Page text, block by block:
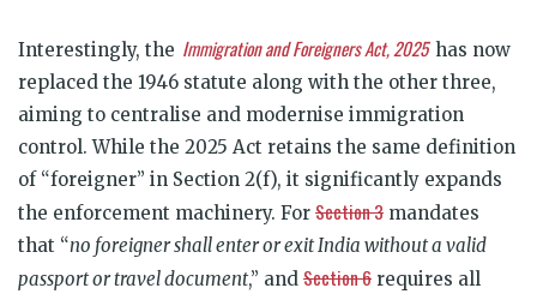
Interestingly, the Immigration and Foreigners Act, 2025 has now
replaced the 1946 statute along with the other three,
aiming to centralise and modernise immigration
control. While the 2025 Act retains the same definition
of “foreigner” in Section 2(f), it significantly expands
the enforcement machinery. For Section 3 mandates
that “no foreigner shall enter or exit India without a valid
passport or travel document,” and Section 6 requires all